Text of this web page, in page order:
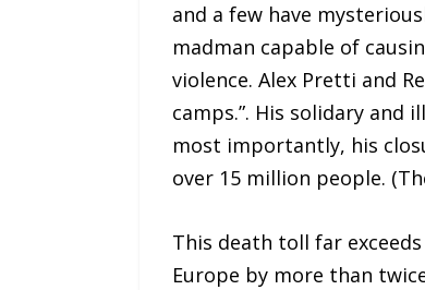
and a few have
madman capable of
violence. Alex Pretti and
camps.”. His solidary and
most importantly, his
over 15 million people.
This death toll far
Europe by more than